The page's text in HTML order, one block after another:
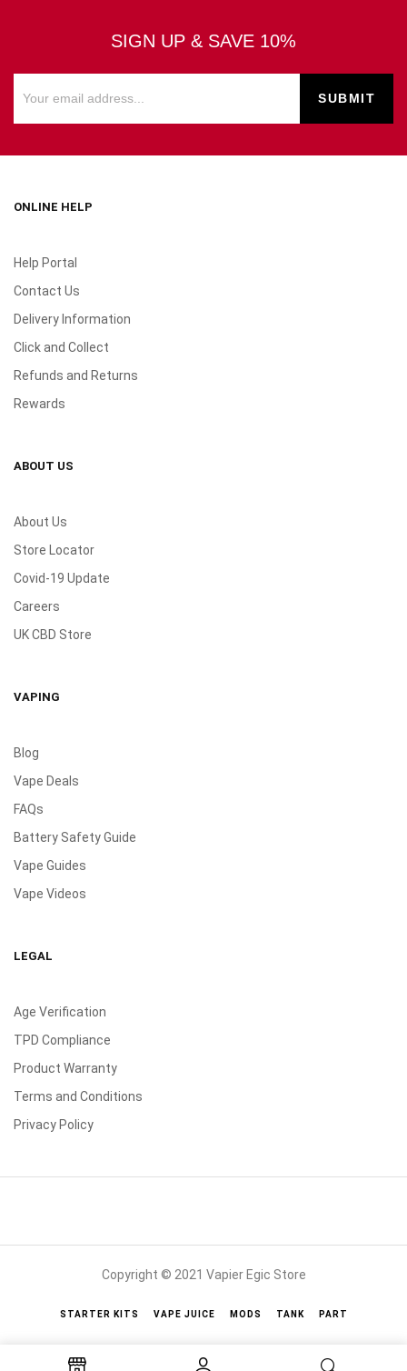
SIGN UP & SAVE 10%
ONLINE HELP
Help Portal
Contact Us
Delivery Information
Click and Collect
Refunds and Returns
Rewards
ABOUT US
About Us
Store Locator
Covid-19 Update
Careers
UK CBD Store
VAPING
Blog
Vape Deals
FAQs
Battery Safety Guide
Vape Guides
Vape Videos
LEGAL
Age Verification
TPD Compliance
Product Warranty
Terms and Conditions
Privacy Policy
Copyright © 2021 Vapier Egic Store
STARTER KITS VAPE JUICE MODS TANK PART